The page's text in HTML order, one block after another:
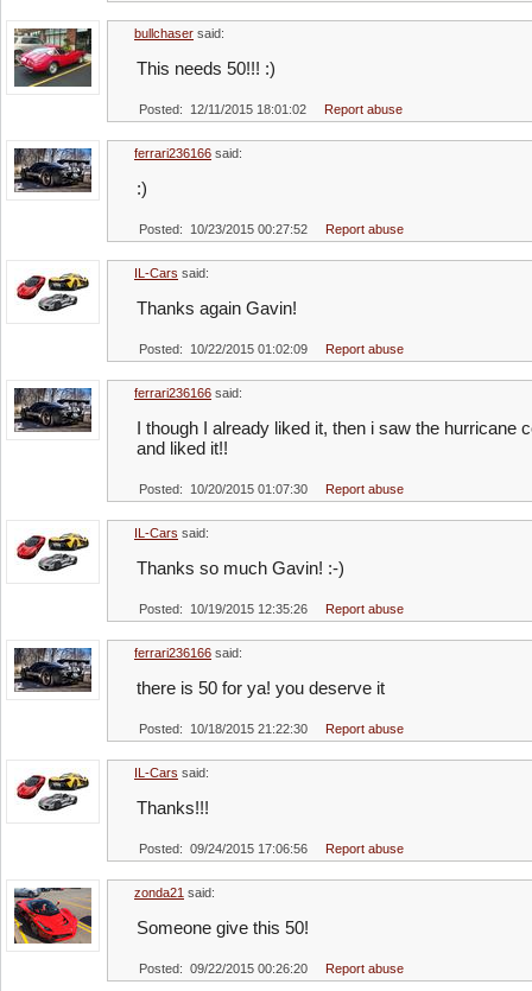
bullchaser said:
This needs 50!!! :)
Posted: 12/11/2015 18:01:02 Report abuse
ferrari236166 said:
:)
Posted: 10/23/2015 00:27:52 Report abuse
IL-Cars said:
Thanks again Gavin!
Posted: 10/22/2015 01:02:09 Report abuse
ferrari236166 said:
I though I already liked it, then i saw the hurricane
and liked it!!
Posted: 10/20/2015 01:07:30 Report abuse
IL-Cars said:
Thanks so much Gavin! :-)
Posted: 10/19/2015 12:35:26 Report abuse
ferrari236166 said:
there is 50 for ya! you deserve it
Posted: 10/18/2015 21:22:30 Report abuse
IL-Cars said:
Thanks!!!
Posted: 09/24/2015 17:06:56 Report abuse
zonda21 said:
Someone give this 50!
Posted: 09/22/2015 00:26:20 Report abuse